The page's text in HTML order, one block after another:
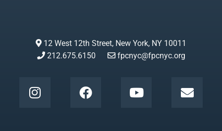
12 West 12th Street, New York, NY 10011
212.675.6150
fpcnyc@fpcnyc.org